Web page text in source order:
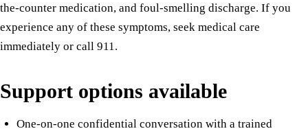
the-counter medication, and foul-smelling discharge. If you
experience any of these symptoms, seek medical care
immediately or call 911.
Support options available
One-on-one confidential conversation with a trained